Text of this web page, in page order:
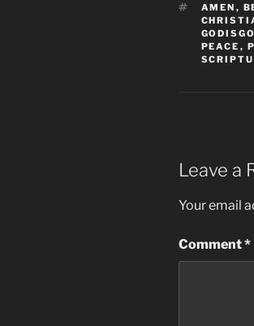
TAGS
AMEN ,
PEACE ,
Leave a
Your email
Comment*